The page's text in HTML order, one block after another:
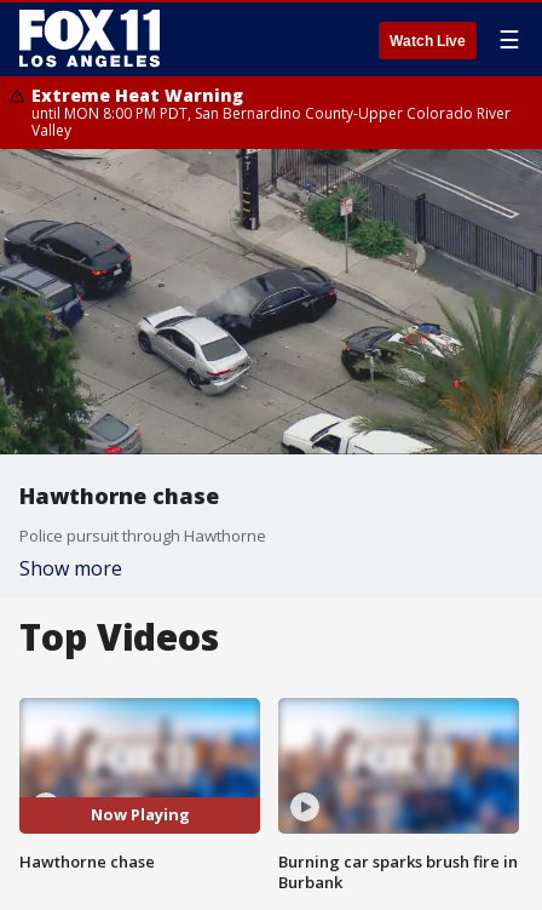
Watch Live ☰
Extreme Heat Warning
until MON 8:00 PM PDT, San Bernardino County-Upper Colorado River
Valley
Hawthorne chase
Police pursuit through Hawthorne
Show more
Top Videos
Now Playing
Hawthorne chase
Burning car sparks brush fire in
Burbank